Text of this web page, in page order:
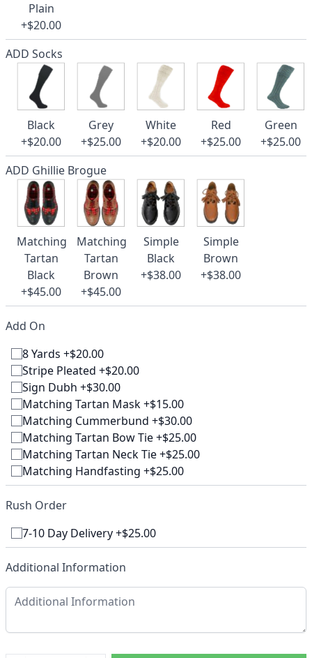
Plain
+$20.00
ADD Socks
Black
+$20.00
Grey
+$25.00
White
+$20.00
Red
+$25.00
Green
+$25.00
ADD Ghillie Brogue
Matching
Tartan
Black
+$45.00
Matching
Tartan
Brown
+$45.00
Simple
Black
+$38.00
Simple
Brown
+$38.00
Add On
8 Yards +$20.00
Stripe Pleated +$20.00
Sign Dubh +$30.00
Matching Tartan Mask +$15.00
Matching Cummerbund +$30.00
Matching Tartan Bow Tie +$25.00
Matching Tartan Neck Tie +$25.00
Matching Handfasting +$25.00
Rush Order
7-10 Day Delivery +$25.00
Additional Information